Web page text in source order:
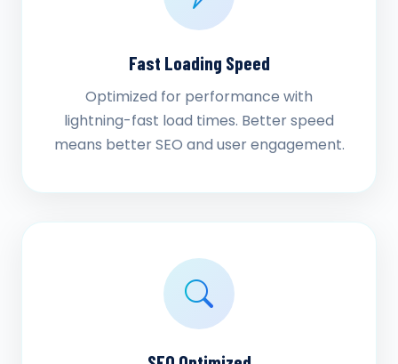
Fast Loading Speed
Optimized for performance with
lightning-fast load times. Better speed
means better SEO and user engagement.